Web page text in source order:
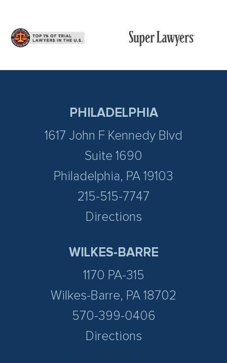
PHILADELPHIA
1617 John F Kennedy Blvd
Suite 1690
Philadelphia, PA 19103
215-515-7747
Directions
WILKES-BARRE
1170 PA-315
Wilkes-Barre, PA 18702
570-399-0406
Directions